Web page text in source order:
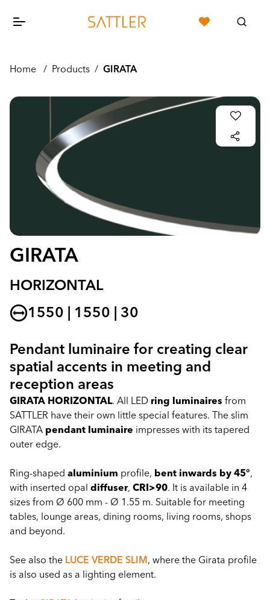
Home / Products / GIRATA
GIRATA
HORIZONTAL
1550 | 1550 | 30
Pendant luminaire for creating clear
spatial accents in meeting and
reception areas
GIRATA HORIZONTAL. All LED ring luminaires from
SATTLER have their own little special features. The slim
GIRATA pendant luminaire impresses with its tapered
outer edge.
Ring-shaped aluminium profile, bent inwards by 45°,
with inserted opal diffuser, CRI>90. It is available in 4
sizes from Ø 600 mm - Ø 1.55 m. Suitable for meeting
tables, lounge areas, dining rooms, living rooms, shops
and beyond.
See also the LUCE VERDE SLIM , where the Girata profile
is also used as a lighting element.